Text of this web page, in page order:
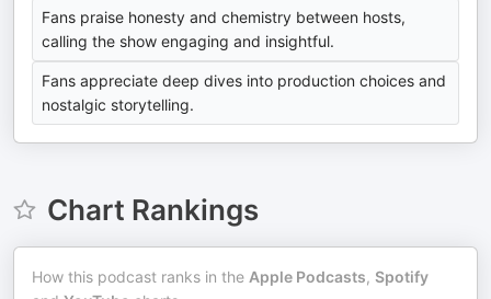
Fans praise honesty and chemistry between hosts,
calling the show engaging and insightful.
Fans appreciate deep dives into production choices and
nostalgic storytelling.
Chart Rankings
How this podcast ranks in the Apple Podcasts, Spotify